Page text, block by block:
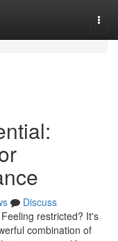
Discuss
restricted? It's
combination of